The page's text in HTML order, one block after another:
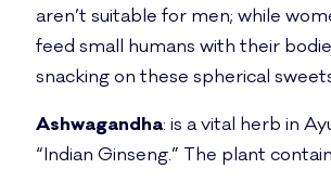
aren’t suitable for men; while
feed small humans with their
snacking on these spherical
Ashwagandha: is a vital herb in
“Indian Ginseng.” The plant